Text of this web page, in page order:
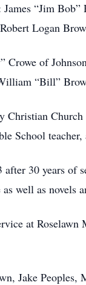
“Jim
Logan
Crowe of
“Bill”
Christian
School
30 years of
well as novels
at
Jake